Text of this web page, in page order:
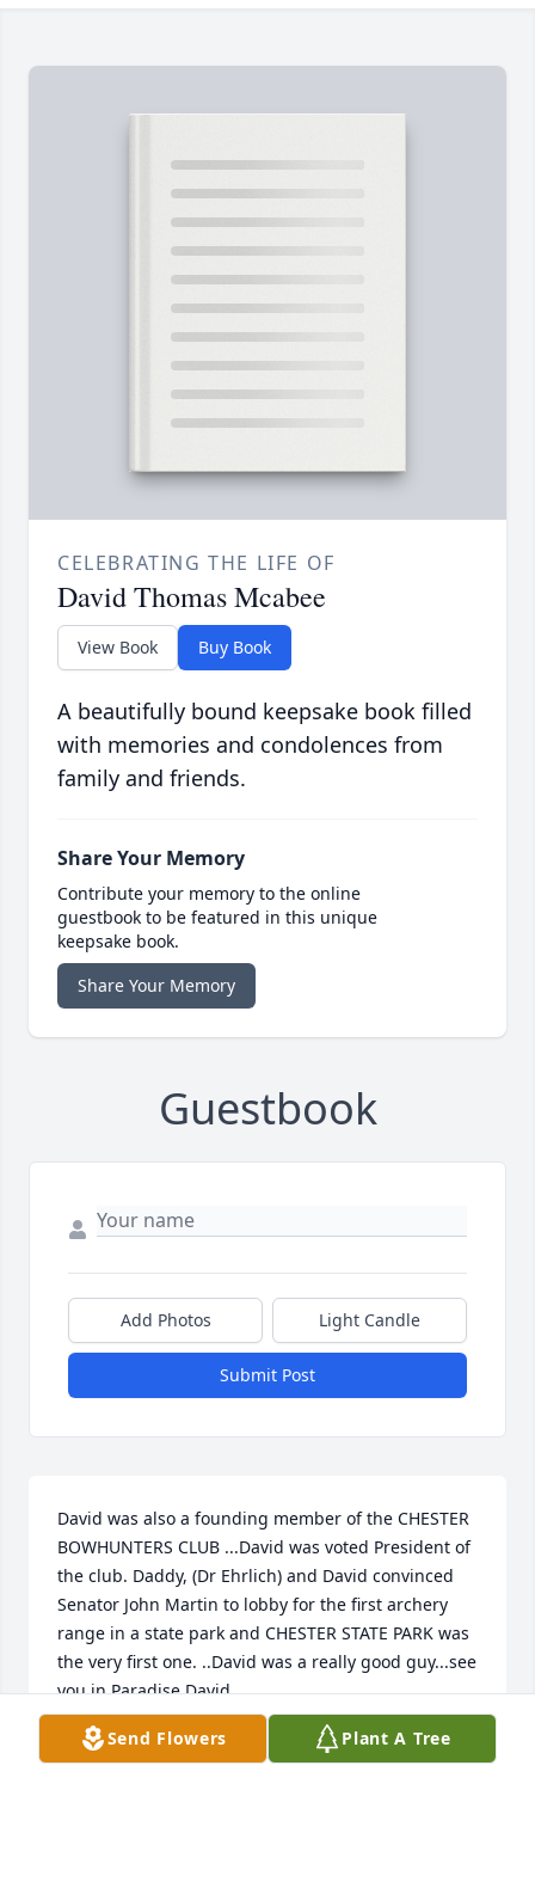
CELEBRATING THE LIFE OF
David Thomas Mcabee
View Book Buy Book
A beautifully bound keepsake book filled
with memories and condolences from
family and friends.
Share Your Memory
Contribute your memory to the online
guestbook to be featured in this unique
keepsake book.
Share Your Memory
Guestbook
Add Photos Light Candle
Submit Post
David was also a founding member of the CHESTER
BOWHUNTERS CLUB ...David was voted President of
the club. Daddy, (Dr Ehrlich) and David convinced
Senator John Martin to lobby for the first archery
range in a state park and CHESTER STATE PARK was
the very first one. ..David was a really good guy...see
you in Paradise David. ..
JEFFREY KORNEGAY
Jul 03, 2021
Send Flowers Plant A Tree